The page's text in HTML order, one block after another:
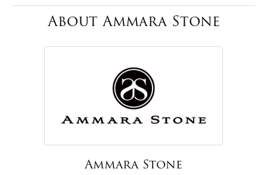
About Ammara Stone
Ammara Stone